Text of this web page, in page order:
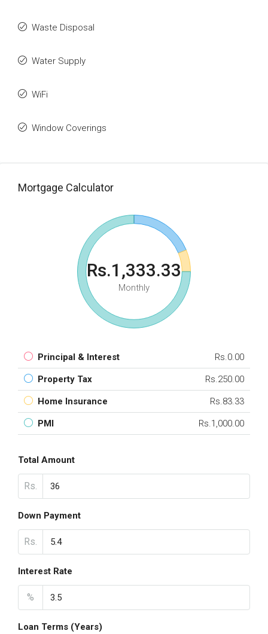
Waste Disposal
Water Supply
WiFi
Window Coverings
Mortgage Calculator
Rs.1,333.33
Monthly
Principal & Interest Rs.0.00
Property Tax Rs.250.00
Home Insurance Rs.83.33
PMI Rs.1,000.00
Total Amount
Rs.
Down Payment
Rs.
Interest Rate
%
Loan Terms (Years)